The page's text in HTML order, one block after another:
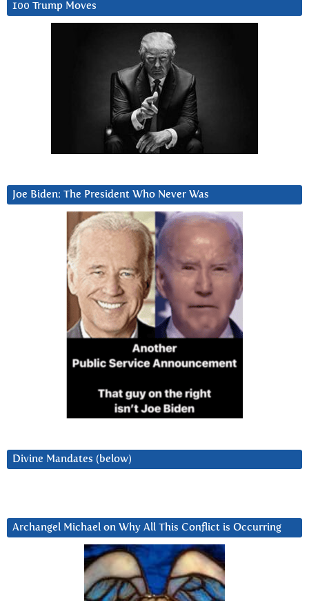
100 Trump Moves
Joe Biden: The President Who Never Was
Divine Mandates (below)
Archangel Michael on Why All This Conflict is Occurring